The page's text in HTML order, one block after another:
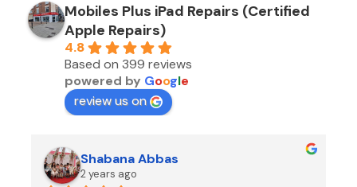
Mobiles Plus iPad Repairs (Certified
Apple Repairs)
4.8
Based on 399 reviews
powered by Google
review us on
Shabana Abbas
2 years ago